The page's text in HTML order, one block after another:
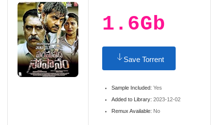
1.6Gb
Save Torrent
Sample Included: Yes
Added to Library: 2023-12-02
Remux Available: No